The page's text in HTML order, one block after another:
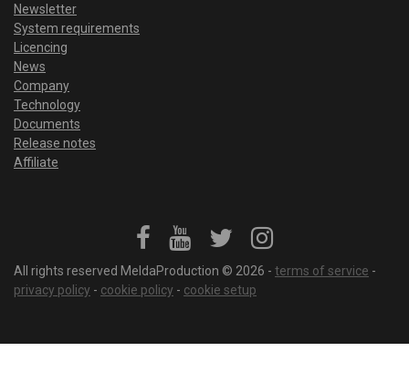
Newsletter
System requirements
Licencing
News
Company
Technology
Documents
Release notes
Affiliate
All rights reserved MeldaProduction © 2026 - terms of service -
privacy policy - cookie policy - cookie setup